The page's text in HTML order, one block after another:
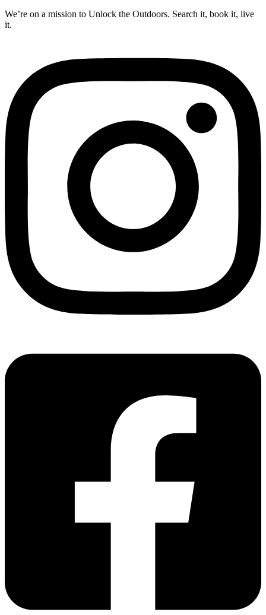
We’re on a mission to Unlock the Outdoors. Search it, book it, live
it.